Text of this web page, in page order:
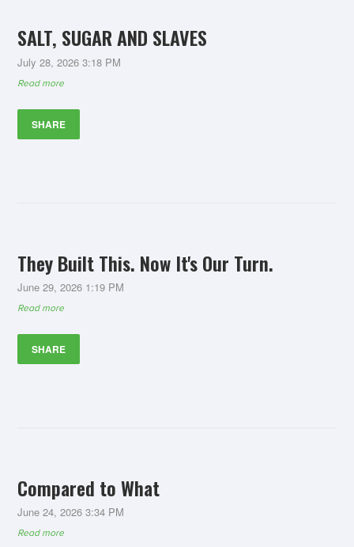
SALT, SUGAR AND SLAVES
July 28, 2026 3:18 PM
Read more
SHARE
They Built This. Now It's Our Turn.
June 29, 2026 1:19 PM
Read more
SHARE
Compared to What
June 24, 2026 3:34 PM
Read more